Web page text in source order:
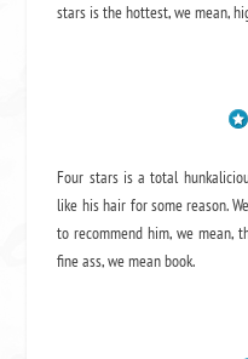
stars is the hottest, we mean,
Four stars is a total
like his hair for some reason.
to recommend him, we mean,
fine ass,we mean book.